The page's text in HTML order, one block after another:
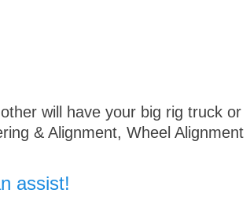
will have your big rig truck or
& Alignment, Wheel Alignment
assist!